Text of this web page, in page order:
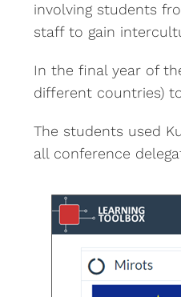
involving students
staff to gain
In the final year of
different countries)
The students used
all conference